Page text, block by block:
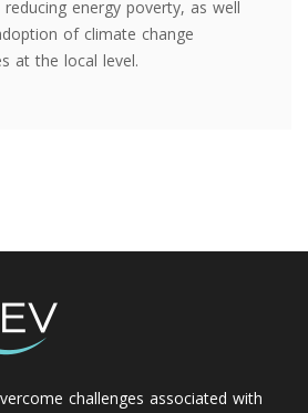
energy poverty, as well
of climate change
at the local level.
challenges associated with